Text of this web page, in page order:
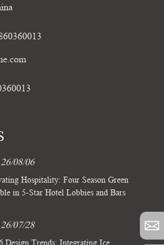
08/06
Hospitality: Four Season Green
in 5-Star Hotel Lobbies and Bars
07/28
Design Trends: Integrating Ice